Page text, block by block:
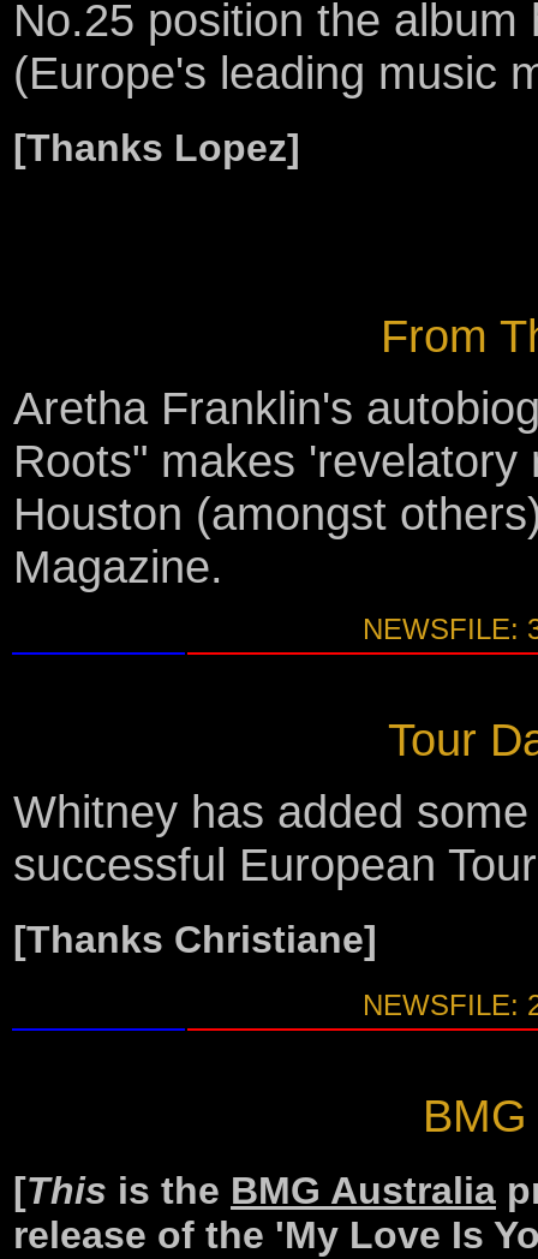
No.25 position the
(Europe's leading music
[Thanks Lopez]
From
Aretha Franklin's
Roots" makes
Houston (amongst
Magazine.
NEWSFILE:
Tour
Whitney has added
successful European
[Thanks Christiane]
NEWSFILE:
[This is the BMG Australia
release of the 'My Love Is